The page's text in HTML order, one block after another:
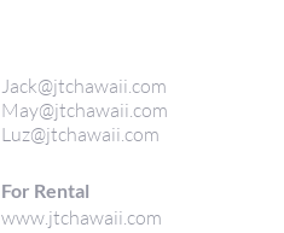
Jack@jtchawaii.com
May@jtchawaii.com
Luz@jtchawaii.com
For Rental
www.jtchawaii.com